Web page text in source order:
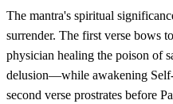
The mantra's spiritual
surrender. The first verse bows
physician healing the poison of
delusion—while awakening
second verse prostrates before